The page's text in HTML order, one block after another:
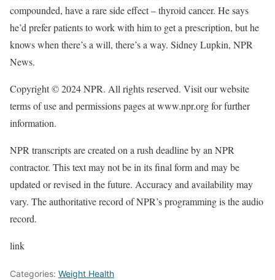
compounded, have a rare side effect – thyroid cancer. He says
he’d prefer patients to work with him to get a prescription, but he
knows when there’s a will, there’s a way. Sidney Lupkin, NPR
News.
Copyright © 2024 NPR. All rights reserved. Visit our website
terms of use and permissions pages at www.npr.org for further
information.
NPR transcripts are created on a rush deadline by an NPR
contractor. This text may not be in its final form and may be
updated or revised in the future. Accuracy and availability may
vary. The authoritative record of NPR’s programming is the audio
record.
link
Categories: Weight Health